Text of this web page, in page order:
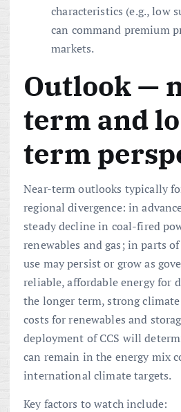
characteristics (e.g., low
can command premium
markets.
Outlook —
term and
term
Near-term outlooks typically
regional divergence: in
steady decline in coal-fired
renewables and gas; in parts
use may persist or grow as
reliable, affordable energy for
the longer term, strong
costs for renewables and
deployment of CCS will
can remain in the energy mix
international climate targets.
Key factors to watch include: